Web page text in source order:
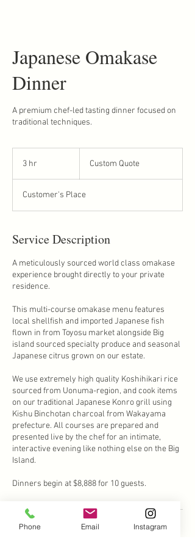
Japanese Omakase
Dinner
A premium chef-led tasting dinner focused on
traditional techniques.
3 hr Custom Quote
Customer's Place
Service Description
A meticulously sourced world class omakase
experience brought directly to your private
residence.
This multi-course omakase menu features
local shellfish and imported Japanese fish
flown in from Toyosu market alongside Big
island sourced specialty produce and seasonal
Japanese citrus grown on our estate.
We use extremely high quality Koshihikari rice
sourced from Uonuma-region, and cook items
on our traditional Japanese Konro grill using
Kishu Binchotan charcoal from Wakayama
prefecture. All courses are prepared and
presented live by the chef for an intimate,
interactive evening like nothing else on the Big
Island.
Dinners begin at $8,888 for 10 guests.
Phone Email Instagram